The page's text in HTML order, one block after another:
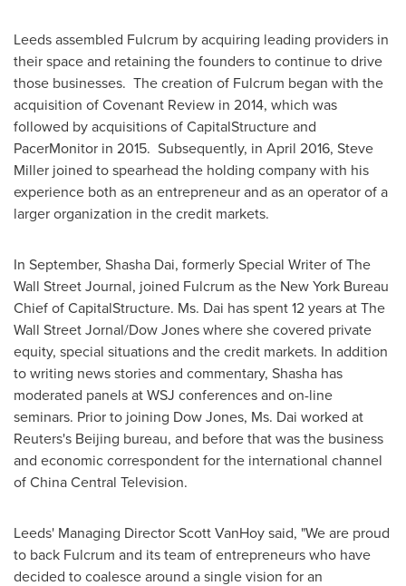
Leeds assembled Fulcrum by acquiring leading providers in
their space and retaining the founders to continue to drive
those businesses. The creation of Fulcrum began with the
acquisition of Covenant Review in 2014, which was
followed by acquisitions of CapitalStructure and
PacerMonitor in 2015. Subsequently, in April 2016, Steve
Miller joined to spearhead the holding company with his
experience both as an entrepreneur and as an operator of a
larger organization in the credit markets.
In September, Shasha Dai, formerly Special Writer of The
Wall Street Journal, joined Fulcrum as the New York Bureau
Chief of CapitalStructure. Ms. Dai has spent 12 years at The
Wall Street Jornal/Dow Jones where she covered private
equity, special situations and the credit markets. In addition
to writing news stories and commentary, Shasha has
moderated panels at WSJ conferences and on-line
seminars. Prior to joining DowJones, Ms. Dai worked at
Reuters's Beijing bureau, and before that was the business
and economic correspondent for the international channel
of China Central Television.
Leeds' Managing DirectorScott VanHoysaid, "We are proud
to back Fulcrum and its team of entrepreneurs who have
decided to coalesce around a single vision for an